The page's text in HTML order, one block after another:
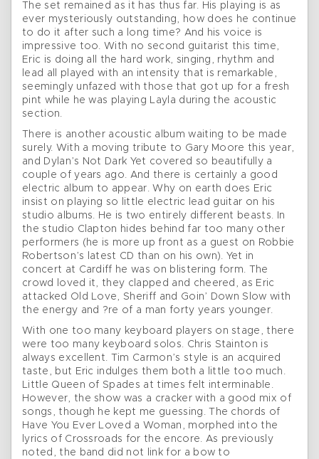
The set remained as it has thus far. His playing is as
ever mysteriously outstanding, how does he continue
to do it after such a long time? And his voice is
impressive too. With no second guitarist this time,
Eric is doing all the hard work, singing, rhythm and
lead all played with an intensity that is remarkable,
seemingly unfazed with those that got up for a fresh
pint while he was playing Layla during the acoustic
section.
There is another acoustic album waiting to be made
surely. With a moving tribute to Gary Moore this year,
and Dylan’s Not Dark Yet covered so beautifully a
couple of years ago. And there is certainly a good
electric album to appear. Why on earth does Eric
insist on playing so little electric lead guitar on his
studio albums. He is two entirely different beasts. In
the studio Clapton hides behind far too many other
performers (he is more up front as a guest on Robbie
Robertson’s latest CD than on his own). Yet in
concert at Cardiff he was on blistering form. The
crowd loved it, they clapped and cheered, as Eric
attacked Old Love, Sheriff and Goin’ Down Slow with
the energy and ?re of a man forty years younger.
With one too many keyboard players on stage, there
were too many keyboard solos. Chris Stainton is
always excellent. Tim Carmon’s style is an acquired
taste, but Eric indulges them both a little too much.
Little Queen of Spades at times felt interminable.
However, the show was a cracker with a good mix of
songs, though he kept me guessing. The chords of
Have You Ever Loved a Woman, morphed into the
lyrics of Crossroads for the encore. As previously
noted, the band did not link for a bow to